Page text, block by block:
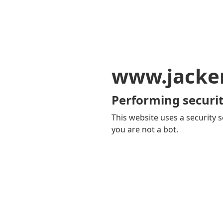
Performing
This website uses a security
you are not a bot.